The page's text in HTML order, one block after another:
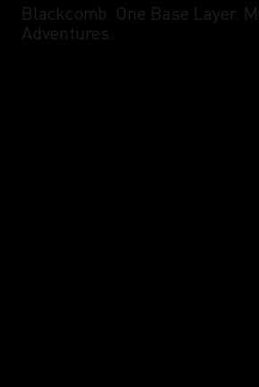
Blackcomb. One Base Layer.
Adventures.